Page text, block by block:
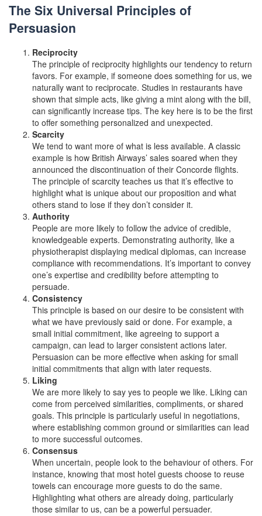
The Six Universal Principles of
Persuasion
Reciprocity
The principle of reciprocity highlights our tendency to return
favors. For example, if someone does something for us, we
naturally want to reciprocate. Studies in restaurants have
shown that simple acts, like giving a mint along with the bill,
can significantly increase tips. The key here is to be the first
to offer something personalized and unexpected.
Scarcity
We tend to want more of what is less available. A classic
example is how British Airways’ sales soared when they
announced the discontinuation of their Concorde flights.
The principle of scarcity teaches us that it’s effective to
highlight what is unique about our proposition and what
others stand to lose if they don’t consider it.
Authority
People are more likely to follow the advice of credible,
knowledgeable experts. Demonstrating authority, like a
physiotherapist displaying medical diplomas, can increase
compliance with recommendations. It’s important to convey
one’s expertise and credibility before attempting to
persuade.
Consistency
This principle is based on our desire to be consistent with
what we have previously said or done. For example, a
small initial commitment, like agreeing to support a
campaign, can lead to larger consistent actions later.
Persuasion can be more effective when asking for small
initial commitments that align with later requests.
Liking
We are more likely to say yes to people we like. Liking can
come from perceived similarities, compliments, or shared
goals. This principle is particularly useful in negotiations,
where establishing common ground or similarities can lead
to more successful outcomes.
Consensus
When uncertain, people look to the behaviour of others. For
instance, knowing that most hotel guests choose to reuse
towels can encourage more guests to do the same.
Highlighting what others are already doing, particularly
those similar to us, can be a powerful persuader.